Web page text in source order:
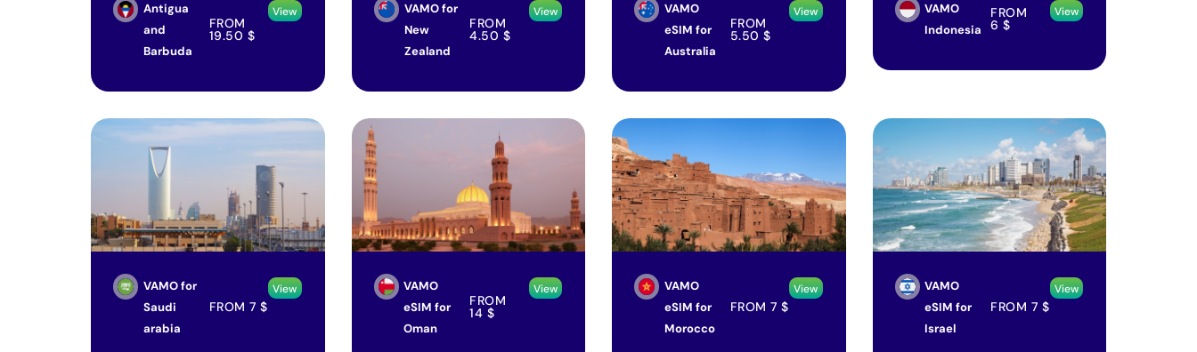
Antigua
and
Barbuda
FROM
19.50 $
View
VAMO for
New
Zealand
FROM
4.50 $
View
VAMO
eSIM for
Australia
FROM
5.50$
View
VAMO
Indonesia
FROM
6$
View
VAMO for
Saudi
arabia
FROM7$
View
VAMO
eSIM for
Oman
FROM
14 $
View
VAMO
eSIM for
Morocco
FROM7$
View
VAMO
eSIM for
Israel
FROM 7 $
View